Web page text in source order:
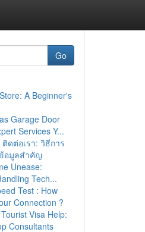
Go
A Beginner's
Garage Door
Services Y...
ดต่อเรา: วิธีการ
อมูลสำคัญ
Unease:
Tech...
Test : How
Connection ?
Visa Help:
Consultants